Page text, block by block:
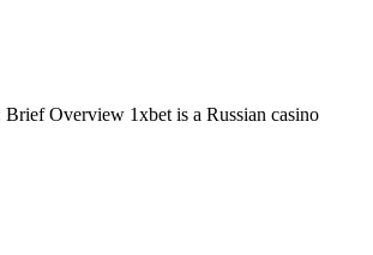
Overview 1xbet is a Russian casino